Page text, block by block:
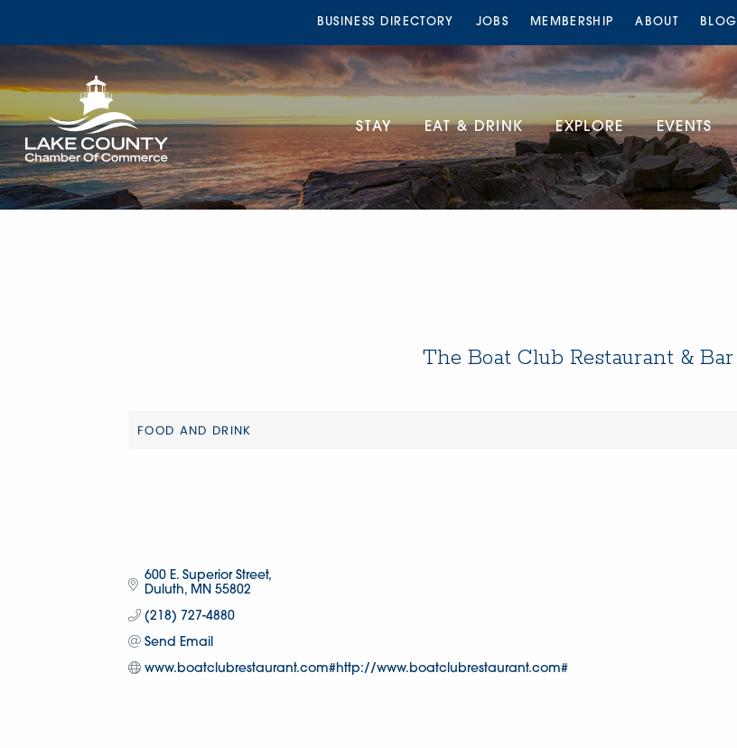
BUSINESS DIRECTORY JOBS MEMBERSHIP ABOUT BLOG
STAY EAT & DRINK EXPLORE EVENTS
The Boat Club Restaurant & Bar
FOOD AND DRINK
600 E. Superior Street
Duluth
MN 55802
(218) 727-4880
Send Email
www.boatclubrestaurant.com#http://www.boatclubrestaurant.com#